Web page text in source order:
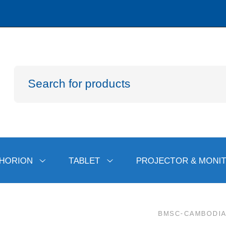
HORION TABLET PROJECTOR &
BMSC-